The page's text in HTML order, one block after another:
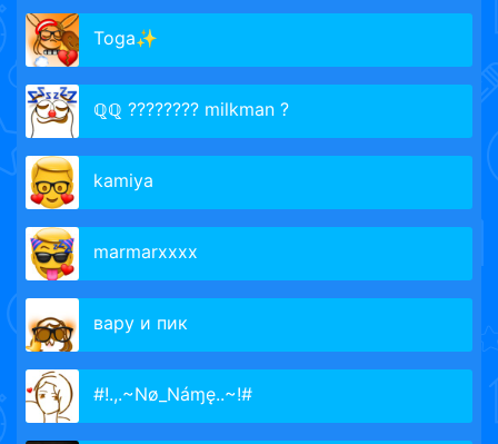
Toga✨
ℚℚ ???????? milkman ?
kamiya
marmarxxxx
вару и пик
#!.,.~Nø_Náɱę..~!#